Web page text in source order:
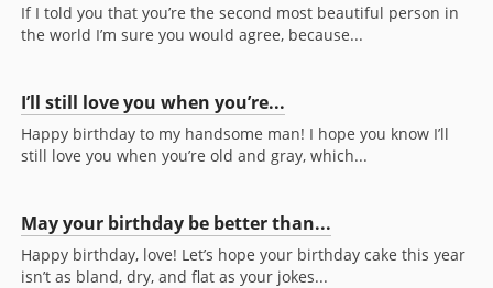
If I told you that you’re the second most beautiful person in
the world I’m sure you would agree, because...
I’ll still love you when you’re...
Happy birthday to my handsome man! I hope you know I’ll
still love you when you’re old and gray, which...
May your birthday be better than...
Happy birthday, love! Let’s hope your birthday cake this year
isn’t as bland, dry, and flat as your jokes...